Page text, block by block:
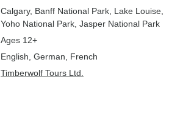
Calgary, Banff National Park , Lake Louise
Yoho National Park , Jasper National Park
Ages 12+
English, German, French
Timberwolf Tours Ltd.